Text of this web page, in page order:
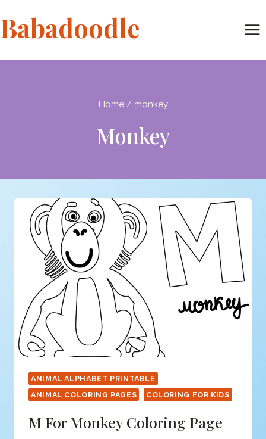
to
content
Babadoodle
Home / monkey
Monkey
ANIMAL ALPHABET PRINTABLE
ANIMAL COLORING PAGES
COLORING FOR KIDS
M For Monkey Coloring Page